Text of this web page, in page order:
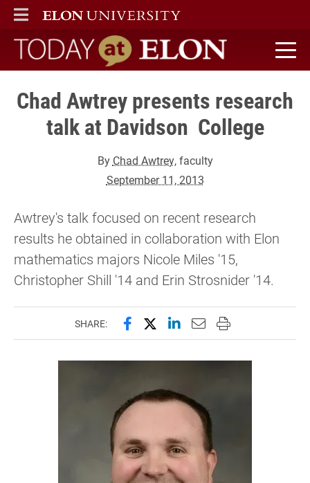
ELON
MAIN MENU
Today at Elon home
Chad Awtrey presents research
talk at Davidson College
By Chad Awtrey, faculty
September 11, 2013
Awtrey's talk focused on recent research
results he obtained in collaboration with Elon
mathematics majors Nicole Miles '15,
Christopher Shill '14 and Erin Strosnider '14.
SHARE: Share this page on Facebook
Share this page on X
Share this page on
Email this page to
Print this page